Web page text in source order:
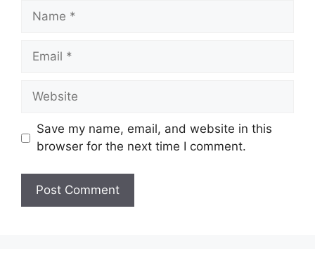
Name
Email
Website
Save my name, email, and website in this
browser for the next time I comment.